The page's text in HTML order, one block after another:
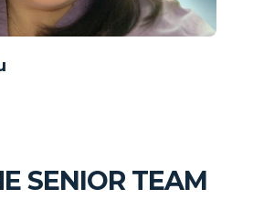
SENIOR TEAM